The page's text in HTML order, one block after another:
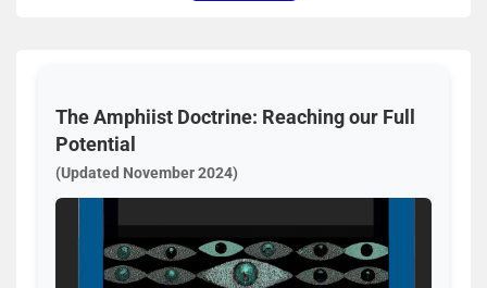
The Amphiist Doctrine: Reaching our Full
Potential
(Updated November 2024)